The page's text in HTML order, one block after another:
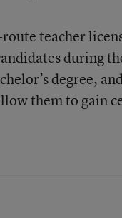
teacher
during
degree,
them to gain